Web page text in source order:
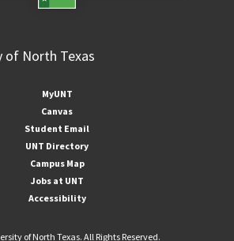
MyUNT
Canvas
Student Email
UNT Directory
Campus Map
Jobs at UNT
Accessibility
of North Texas. All Rights Reserved.